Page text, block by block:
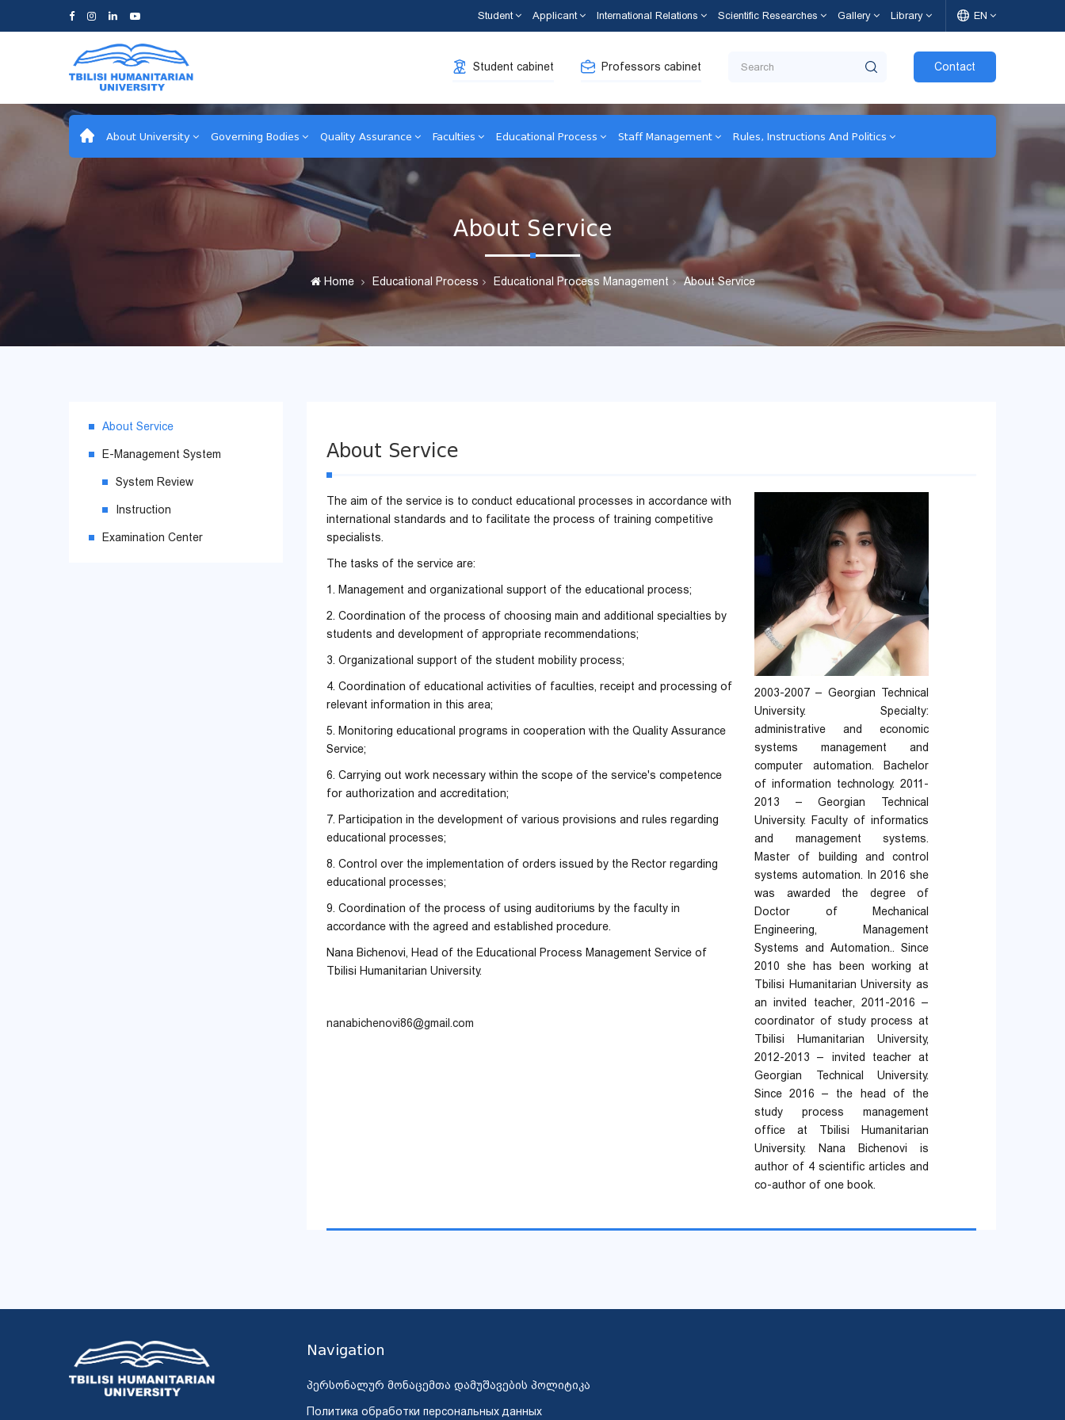
Student Applicant International Relations Scientific Researches Gallery Library EN
Student cabinet Professors cabinet Contact
About University Governing Bodies Quality Assurance Faculties Educational Process Staff Management Rules, Instructions And Politics
About Service
Home Educational Process Educational Process Management About Service
About Service
E-Management System
System Review
Instruction
Examination Center
About Service
The aim of the service is to conduct educational processes in accordance with
international standards and to facilitate the process of training competitive
specialists.
The tasks of the service are:
1. Management and organizational support of the educational process;
2. Coordination of the process of choosing main and additional specialties by
students and development of appropriate recommendations;
3. Organizational support of the student mobility process;
4. Coordination of educational activities of faculties, receipt and processing of
relevant information in this area;
5. Monitoring educational programs in cooperation with the Quality Assurance
Service;
6. Carrying out work necessary within the scope of the service's competence
for authorization and accreditation;
7. Participation in the development of various provisions and rules regarding
educational processes;
8. Control over the implementation of orders issued by the Rector regarding
educational processes;
9. Coordination of the process of using auditoriums by the faculty in
accordance with the agreed and established procedure.
Nana Bichenovi, Head of the Educational Process Management Service of
Tbilisi Humanitarian University.
nanabichenovi86@gmail.com
2003-2007 – Georgian Technical
University. Specialty:
administrative and economic
systems management and
computer automation. Bachelor
of information technology. 2011-
2013 – Georgian Technical
University. Faculty of informatics
and management systems.
Master of building and control
systems automation. In 2016 she
was awarded the degree of
Doctor of Mechanical
Engineering, Management
Systems and Automation.. Since
2010 she has been working at
Tbilisi Humanitarian University as
an invited teacher, 2011-2016 –
coordinator of study process at
Tbilisi Humanitarian University,
2012-2013 – invited teacher at
Georgian Technical University.
Since 2016 – the head of the
study process management
office at Tbilisi Humanitarian
University. Nana Bichenovi is
author of 4 scientific articles and
co-author of one book.
Navigation
პერსონალურ მონაცემთა დამუშავების პოლიტიკა
Политика обработки персональных данных